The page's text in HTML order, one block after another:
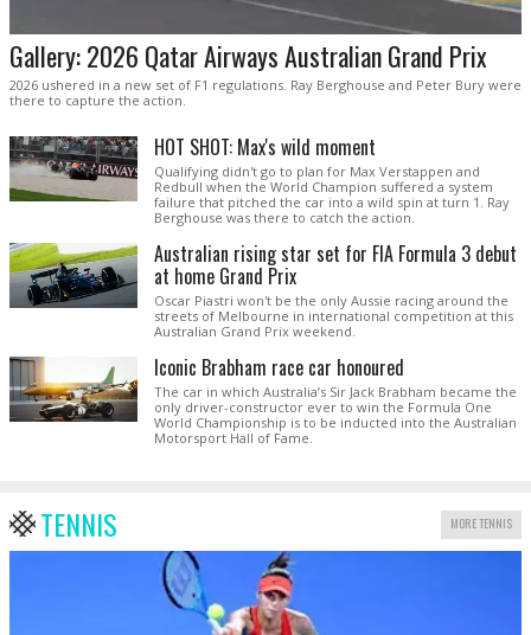
Gallery: 2026 Qatar Airways Australian Grand Prix
2026 ushered in a new set of F1 regulations. Ray Berghouse and Peter Bury were
there to capture the action.
HOT SHOT: Max's wild moment
Qualifying didn't go to plan for Max Verstappen and
Redbull when the World Champion suffered a system
failure that pitched the car into a wild spin at turn 1. Ray
Berghouse was there to catch the action.
Australian rising star set for FIA Formula 3 debut
at home Grand Prix
Oscar Piastri won't be the only Aussie racing around the
streets of Melbourne in international competition at this
Australian Grand Prix weekend.
Iconic Brabham race car honoured
The car in which Australia’s Sir Jack Brabham became the
only driver-constructor ever to win the Formula One
World Championship is to be inducted into the Australian
Motorsport Hall of Fame.
TENNIS MORE TENNIS